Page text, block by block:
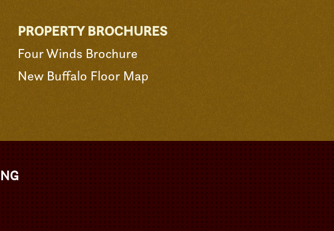
PROPERTY BROCHURES
Four Winds Brochure
New Buffalo Floor Map